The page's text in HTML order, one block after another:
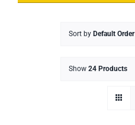
Sort by Default Order
Show 24 Products